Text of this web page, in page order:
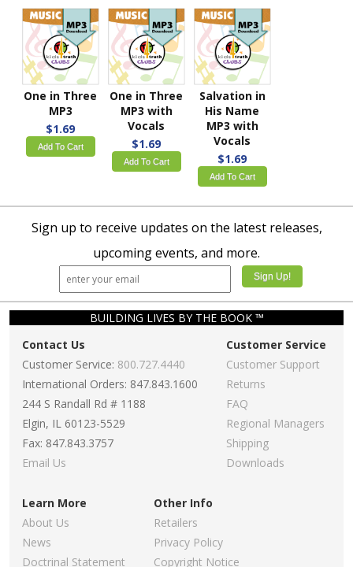
One in Three
MP3
$1.69
Add To Cart
One in Three
MP3 with
Vocals
$1.69
Add To Cart
Salvation in
His Name
MP3 with
Vocals
$1.69
Add To Cart
Sign up to receive updates on the latest releases,
upcoming events, and more.
BUILDING LIVES BY THE BOOK ™
Contact Us
Customer Service: 800.727.4440
International Orders: 847.843.1600
244 S Randall Rd # 1188
Elgin, IL 60123-5529
Fax: 847.843.3757
Email Us
Customer Service
Customer Support
Returns
FAQ
Regional Managers
Shipping
Downloads
Learn More
About Us
News
Doctrinal Statement
Other Info
Retailers
Privacy Policy
Copyright Notice